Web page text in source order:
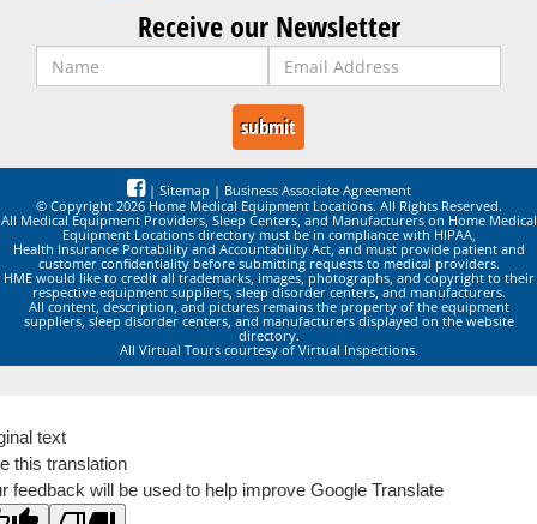
Receive our Newsletter
| Sitemap | Business Associate Agreement
© Copyright 2026 Home Medical Equipment Locations. All Rights Reserved.
All Medical Equipment Providers, Sleep Centers, and Manufacturers on Home Medical
Equipment Locations directory must be in compliance with HIPAA,
Health Insurance Portability and Accountability Act, and must provide patient and
customer confidentiality before submitting requests to medical providers.
HME would like to credit all trademarks, images, photographs, and copyright to their
respective equipment suppliers, sleep disorder centers, and manufacturers.
All content, description, and pictures remains the property of the equipment
suppliers, sleep disorder centers, and manufacturers displayed on the website
directory.
All Virtual Tours courtesy of Virtual Inspections.
text
this translation
feedback will be used to help improve Google Translate